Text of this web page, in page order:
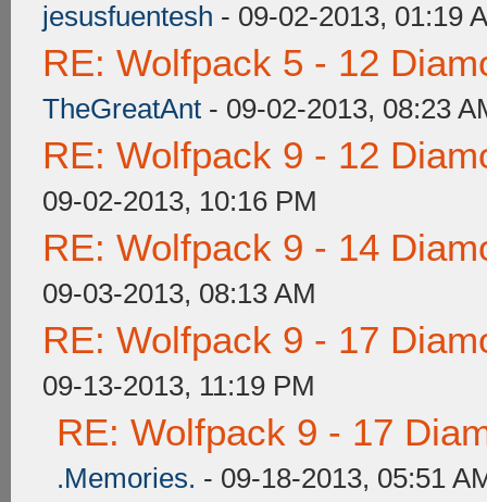
jesusfuentesh - 09-02-2013, 01:19
RE: Wolfpack 5 - 12
TheGreatAnt - 09-02-2013, 08:23
RE: Wolfpack 9 - 12
09-02-2013, 10:16 PM
RE: Wolfpack 9 - 14
09-03-2013, 08:13 AM
RE: Wolfpack 9 - 17
09-13-2013, 11:19 PM
RE: Wolfpack 9 - 17
.Memories. - 09-18-2013, 05:51